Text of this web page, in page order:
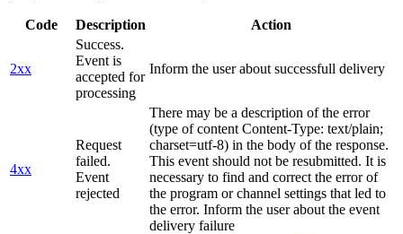
Code Description Action
2xx
Success.
Event is
accepted for
processing
Inform the user about successfull delivery
4xx
Request
failed.
Event
rejected
There may be a description of the error
(type of content Content-Type: text/plain;
charset=utf-8) in the body of the response.
This event should not be resubmitted. It is
necessary to find and correct the error of
the program or channel settings that led to
the error. Inform the user about the event
delivery failure